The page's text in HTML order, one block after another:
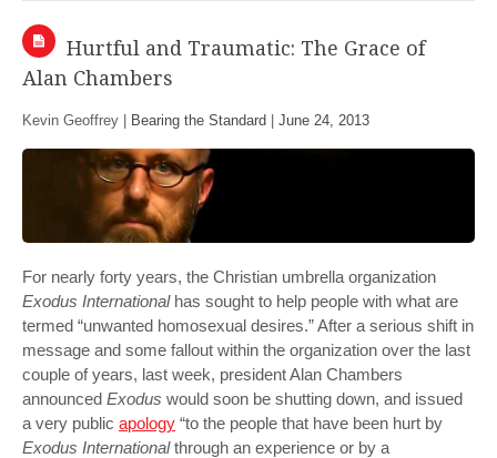
Hurtful and Traumatic: The Grace of
Alan Chambers
Kevin Geoffrey | Bearing the Standard June 24, 2013
For nearly forty years, the Christian umbrella organization
Exodus Internationalhas sought to help people with what are
termed “unwanted homosexual desires.” After a serious shift in
message and some fallout within the organization over the last
couple of years, last week, president Alan Chambers
announced Exodus would soon be shutting down, and issued
a very public apology “to the people that have been hurt by
Exodus Internationalthrough an experience or by a